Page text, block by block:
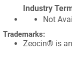
Industry
Not
Trademarks:
Zeocin® is